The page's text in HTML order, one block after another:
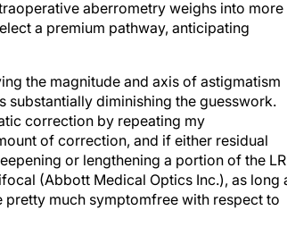
a premium pathway, anticipating
substantially diminishing the guesswork.
correction by repeating my
of correction, and if either residual
or lengthening a portion of the
(Abbott Medical Optics Inc.), as long
pretty much symptomfree with respect to